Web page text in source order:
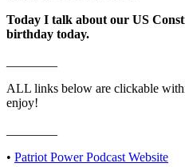
Today I talk about our US
birthday today.
ALL links below are clickable
enjoy!
• ⁠⁠ ⁠⁠⁠⁠⁠⁠⁠⁠⁠⁠⁠⁠⁠⁠⁠⁠⁠⁠⁠Patriot Power Podcast Website⁠⁠⁠⁠⁠⁠⁠⁠⁠⁠⁠⁠⁠⁠⁠⁠⁠⁠⁠⁠⁠